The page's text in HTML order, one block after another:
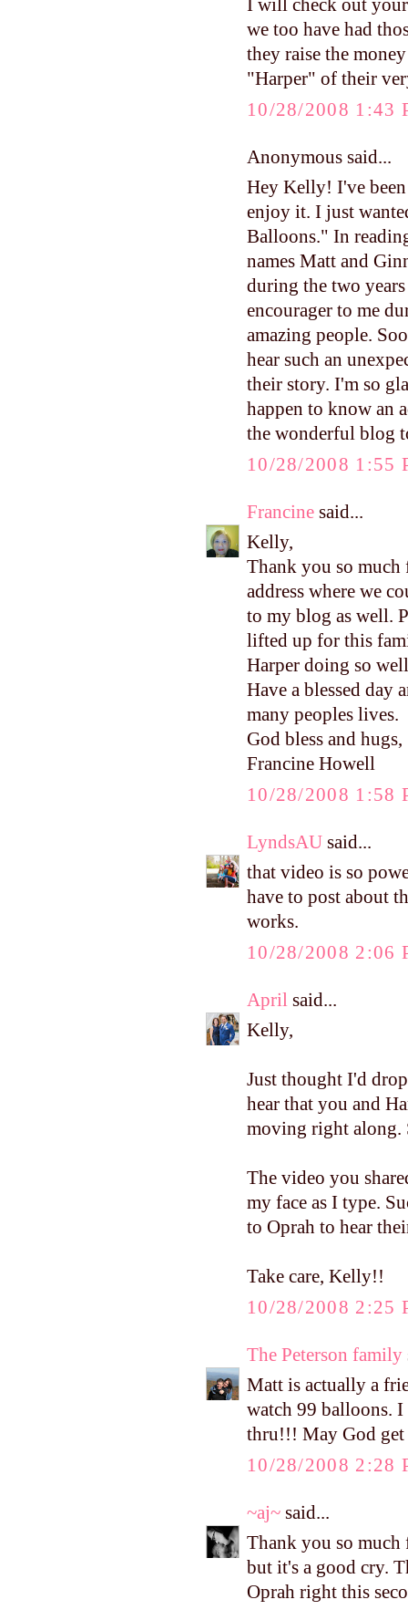
I will check out
we too have had
they raise the
"Harper" of their
10/28/2008 1:43
Anonymous said...
Hey Kelly! I've
enjoy it. I just
Balloons." In
names Matt and
during the two years
encourager to me
amazing people.
hear such an
their story. I'm so
happen to know an
the wonderful blog
10/28/2008 1:55
Francine said...
Kelly,
Thank you so
address where we
to my blog as well.
lifted up for this
Harper doing so
Have a blessed day
many peoples lives.
God bless and hugs,
Francine Howell
10/28/2008 1:58
LyndsAU said...
that video is so
have to post about
works.
10/28/2008 2:06
April said...
Kelly,
Just thought I'd
hear that you and
moving right along.
The video you
my face as I type.
to Oprah to hear
Take care, Kelly!!
10/28/2008 2:25
The Peterson family
Matt is actually a
watch 99 balloons.
thru!!! May God
10/28/2008 2:28
~aj~ said...
Thank you so
but it's a good cry.
Oprah right this